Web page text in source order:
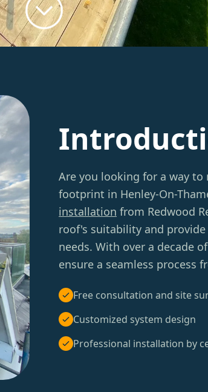
Are you looking for a way to
footprint in Henley-On-
installation from Redwood
roof's suitability and
needs. With over a decade
ensure a seamless process
Free consultation and site
Customized system design
Professional installation by